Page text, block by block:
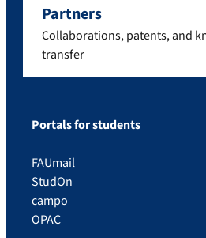
Partners
Collaborations, patents, and
transfer
Portals for students
FAUmail
StudOn
campo
OPAC